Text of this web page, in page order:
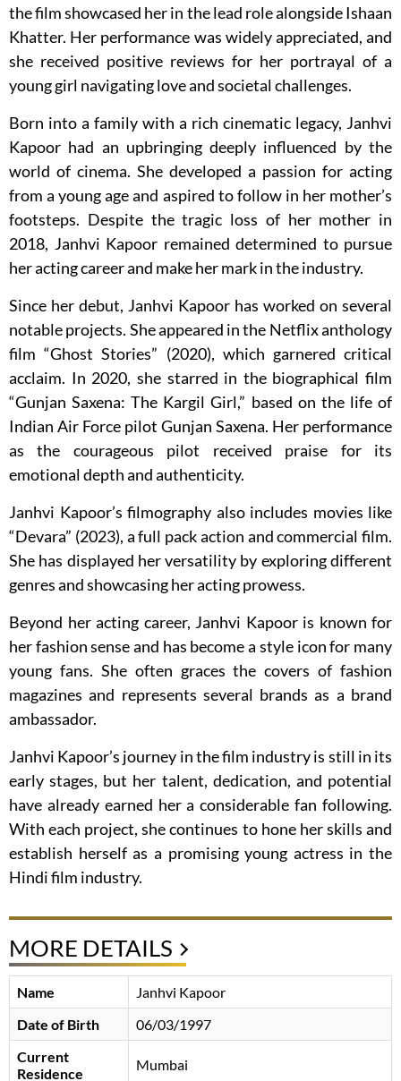
the film showcased her in the lead role alongside Ishaan
Khatter. Her performance was widely appreciated, and
she received positive reviews for her portrayal of a
young girl navigating love and societal challenges.
Born into a family with a rich cinematic legacy, Janhvi
Kapoor had an upbringing deeply influenced by the
world of cinema. She developed a passion for acting
from a young age and aspired to follow in her mother’s
footsteps. Despite the tragic loss of her mother in
2018, Janhvi Kapoor remained determined to pursue
her acting career and make her mark in the industry.
Since her debut, Janhvi Kapoor has worked on several
notable projects. She appeared in the Netflix anthology
film “Ghost Stories” (2020), which garnered critical
acclaim. In 2020, she starred in the biographical film
“Gunjan Saxena: The Kargil Girl,” based on the life of
Indian Air Force pilot Gunjan Saxena. Her performance
as the courageous pilot received praise for its
emotional depth and authenticity.
Janhvi Kapoor’s filmography also includes movies like
“Devara” (2023), a full pack action and commercial film.
She has displayed her versatility by exploring different
genres and showcasing her acting prowess.
Beyond her acting career, Janhvi Kapoor is known for
her fashion sense and has become a style icon for many
young fans. She often graces the covers of fashion
magazines and represents several brands as a brand
ambassador.
Janhvi Kapoor’s journey in the film industry is still in its
early stages, but her talent, dedication, and potential
have already earned her a considerable fan following.
With each project, she continues to hone her skills and
establish herself as a promising young actress in the
Hindi film industry.
MORE DETAILS
Name
Janhvi Kapoor
Date of Birth
06/03/1997
Current
Residence
Mumbai